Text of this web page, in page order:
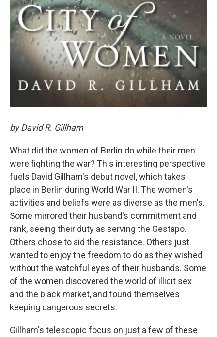
by David R. Gillham
What did the women of Berlin do while their men
were fighting the war? This interesting perspective
fuels David Gillham's debut novel, which takes
place in Berlin during World War II. The women's
activities and beliefs were as diverse as the men's.
Some mirrored their husband's commitment and
rank, seeing their duty as serving the Gestapo.
Others chose to aid the resistance. Others just
wanted to enjoy the freedom to do as they wished
without the watchful eyes of their husbands. Some
of the women discovered the world of illicit sex
and the black market, and found themselves
keeping dangerous secrets.
Gillham's telescopic focus on just a few of these